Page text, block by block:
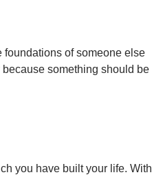
foundations of someone else
something should be
you have built your life. With